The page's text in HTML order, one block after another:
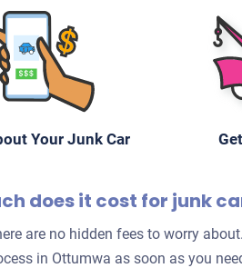
Your Junk Car
does it cost for junk
are no hidden fees to worry
in Ottumwa as soon as you